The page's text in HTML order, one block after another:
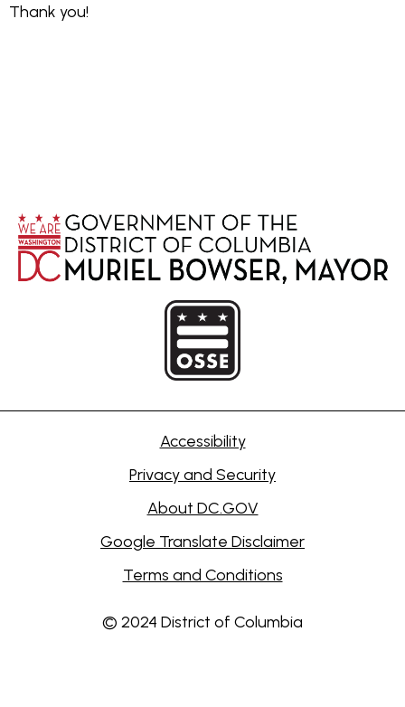
Thank you!
Accessibility
Privacy and Security
About DC.GOV
Google Translate Disclaimer
Terms and Conditions
© 2024 District of Columbia